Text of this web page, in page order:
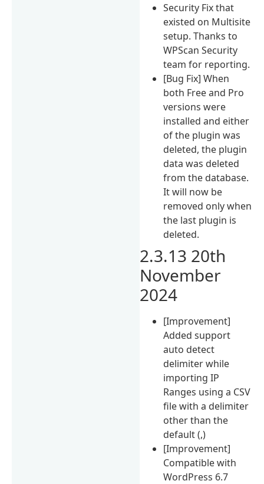
Security Fix that
existed on Multisite
setup. Thanks to
WPScan Security
team for reporting.
[Bug Fix] When
both Free and Pro
versions were
installed and either
of the plugin was
deleted, the plugin
data was deleted
from the database.
It will now be
removed only when
the last plugin is
deleted.
2.3.13 20th
November
2024
[Improvement]
Added support
auto detect
delimiter while
importing IP
Ranges using a CSV
file with a delimiter
other than the
default (,)
[Improvement]
Compatible with
WordPress 6.7